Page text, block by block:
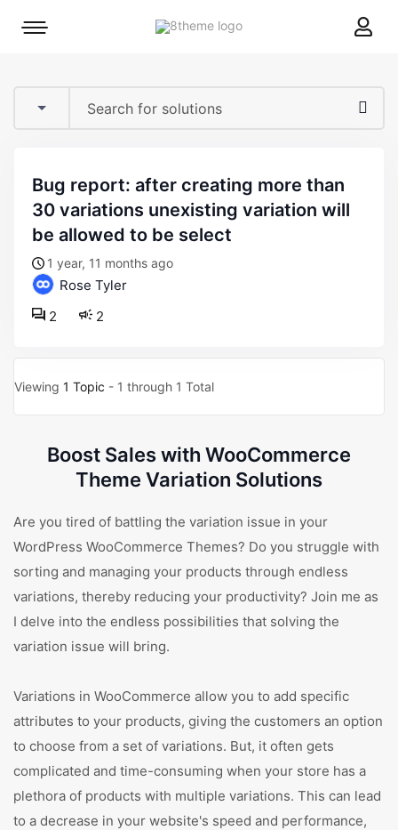
8theme
Mobile
bug report: after creating more than
30 variations unexisting variation will
be allowed to be select
1 year, 11 months ago
Rose Tyler
2
2
Viewing 1 Topic - 1 through 1 Total
Boost Sales with WooCommerce
Theme Variation Solutions
Are you tired of battling the variation issue in your
WordPress WooCommerce Themes? Do you struggle with
sorting and managing your products through endless
variations, thereby reducing your productivity? Join me as
I delve into the endless possibilities that solving the
variation issue will bring.
Variations in WooCommerce allow you to add specific
attributes to your products, giving the customers an option
to choose from a set of variations. But, it often gets
complicated and time-consuming when your store has a
plethora of products with multiple variations. This can lead
to a decrease in your website's speed and performance,